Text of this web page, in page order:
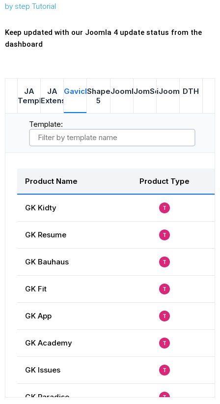
by step Tutorial
Keep updated with our Joomla 4 update status from the
dashboard